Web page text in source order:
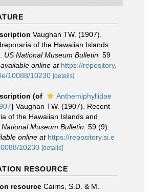
Vaughan TW. (1907).
of the Hawaiian Islands
US National Museum Bulletin. 59
available online at https://repository.
10088/10230 [details]
(of
Anthemiphyllidae
) Vaughan TW. (1907). Recent
of the Hawaiian Islands and
National Museum Bulletin. 59 (9):
online at https://repository.si.e
10230 [details]
RESOURCE
resource Cairns, S.D. & M.